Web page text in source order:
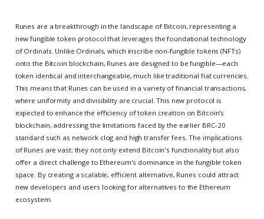
Runes are a breakthrough in the landscape of Bitcoin, representing a
new fungible token protocol that leverages the foundational technology
of Ordinals. Unlike Ordinals, which inscribe non-fungible tokens (NFTs)
onto the Bitcoin blockchain, Runes are designed to be fungible—each
token identical and interchangeable, much like traditional fiat currencies.
This means that Runes can be used in a variety of financial transactions,
where uniformity and divisibility are crucial. This new protocol is
expected to enhance the efficiency of token creation on Bitcoin’s
blockchain, addressing the limitations faced by the earlier BRC-20
standard such as network clog and high transfer fees. The implications
of Runes are vast; they not only extend Bitcoin's functionality but also
offer a direct challenge to Ethereum's dominance in the fungible token
space. By creating a scalable, efficient alternative, Runes could attract
new developers and users looking for alternatives to the Ethereum
ecosystem.